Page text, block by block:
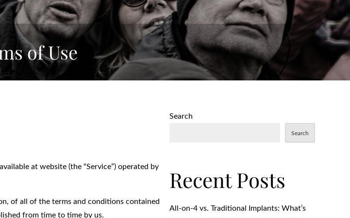
of Use
at website (the “Service”) operated by
of all of the terms and conditions contained
from time to time by us.
Search
Search
Recent Posts
All-on-4 vs. Traditional Implants: What’s